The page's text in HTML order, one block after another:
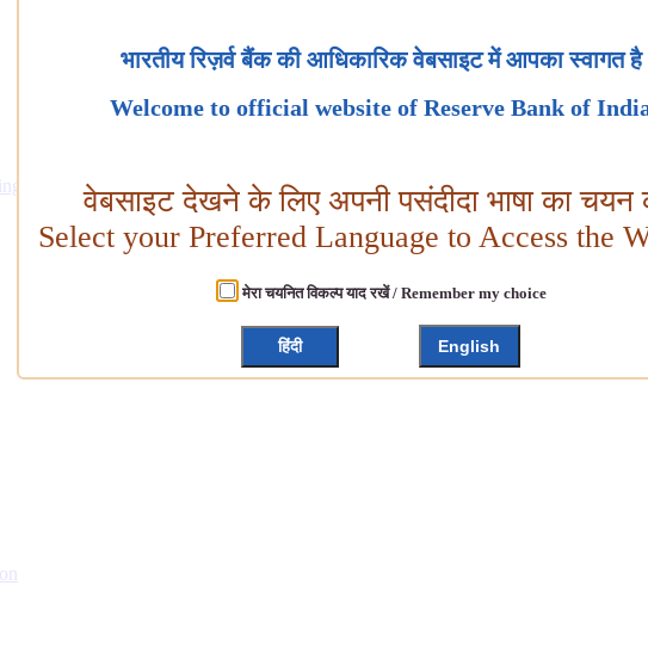
भारतीय रिज़र्व बैंक की आधिकारिक वेबसाइट में आपका स्वागत है
Welcome to official website of Reserve Bank of
वेबसाइट देखने के लिए अपनी पसंदीदा भाषा का चयन
Select your Preferred Language to Access the
मेरा चयनित विकल्प याद रखें / Remember my choice
हिंदी English